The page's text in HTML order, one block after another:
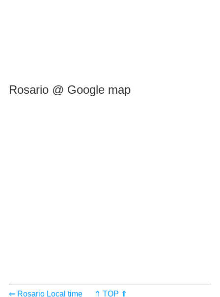
Rosario @ Google map
⇐ Rosario Local time ⇑ TOP ⇑